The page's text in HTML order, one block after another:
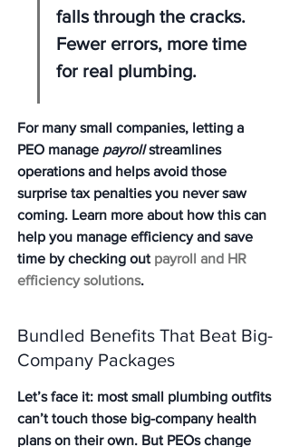
falls through the cracks.
Fewer errors, more time
for real plumbing.
For many small companies, letting a
PEO manage payroll streamlines
operations and helps avoid those
surprise tax penalties you never saw
coming. Learn more about how this can
help you manage efficiency and save
time by checking out payroll and HR
efficiency solutions.
Bundled Benefits That Beat Big-
Company Packages
Let’s face it: most small plumbing outfits
can’t touch those big-company health
plans on their own. But PEOs change